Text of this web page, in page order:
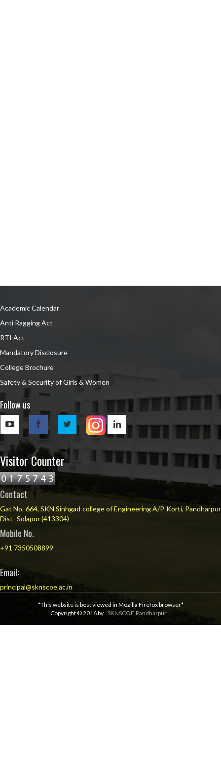
Academic Calendar
Anti Ragging Act
RTI Act
Mandatory Disclosure
College Brochure
Safety & Security of Girls & Women
Follow us
Visitor Counter
Contact
Gat No. 664, SKN Sinhgad college of Engineering A/P Korti, Pandharpur
Dist- Solapur (413304)
Mobile No.
+91 7350508899
Email:
principal@sknscoe.ac.in
*This website is best viewed in Mozilla Firefox browser*
Copyright © 2016 by SKNSCOE,Pandharpur